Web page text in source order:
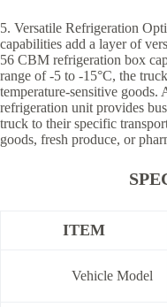
5. Versatile Refrigeration
capabilities add a layer of
56 CBM refrigeration box
range of -5 to -15°C, the
temperature-sensitive
refrigeration unit provides
truck to their specific
goods, fresh produce, or
ITEM
Vehicle Model